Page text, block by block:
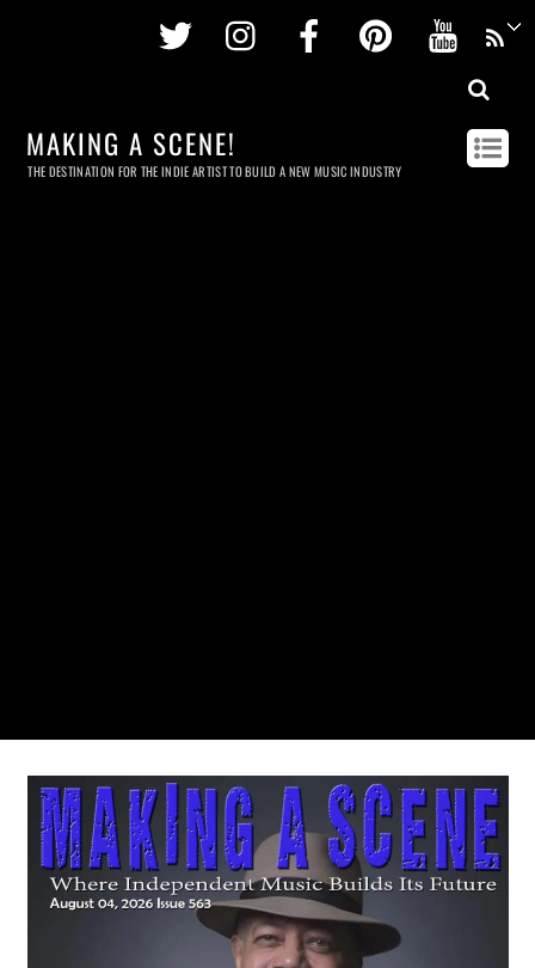
Twitter InstagramFacebookPinterest
MAKING A SCENE!
THE DESTINATION FOR THE INDIE ARTIST TO BUILD A NEW MUSIC INDUSTRY